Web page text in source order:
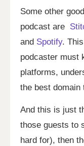
Some other
podcast are
and Spotify.
podcaster must
platforms,
the best domain
And this is just
those guests to
hard for), then